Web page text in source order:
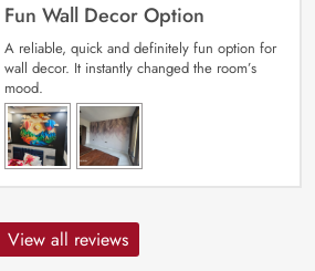
Fun Wall Decor Option
A reliable, quick and definitely fun option for
wall decor. It instantly changed the room’s
mood.
View all reviews